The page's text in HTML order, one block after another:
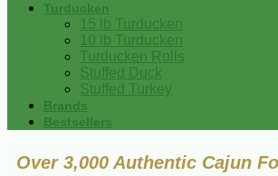
Turducken
15 lb Turducken
10 lb Turducken
Turducken Rolls
Stuffed Duck
Stuffed Turkey
Brands
Bestsellers
Over 3,000 Authentic Cajun